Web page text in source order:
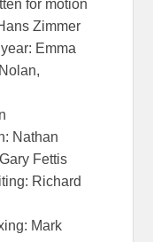
for motion
Zimmer
Emma
Nathan
Fettis
Richard
Mark